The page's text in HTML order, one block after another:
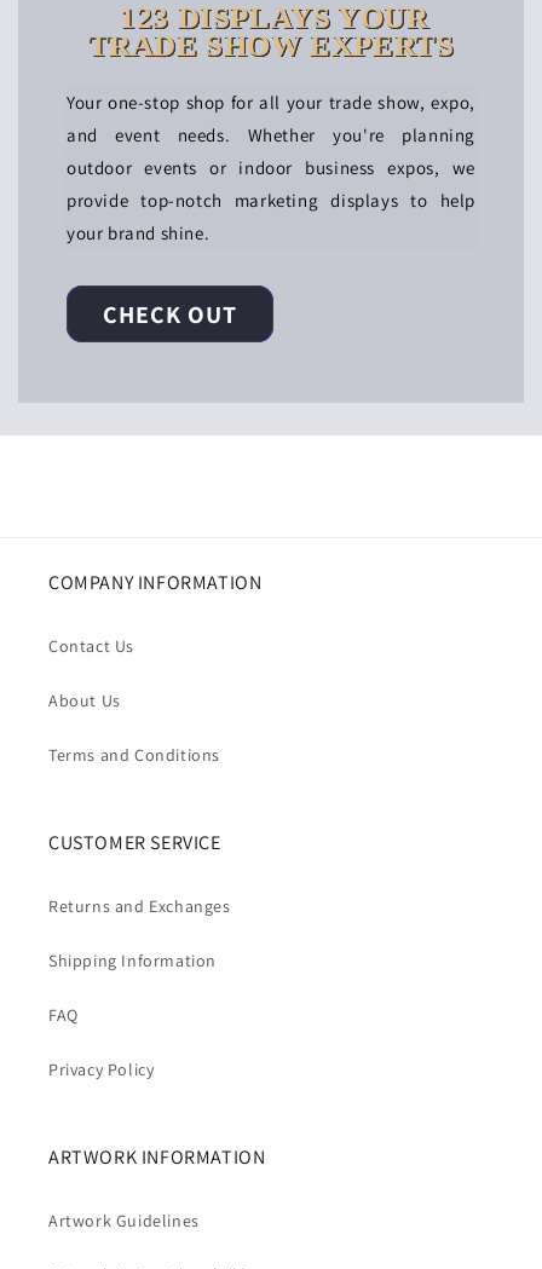
123 DISPLAYS YOUR
TRADE SHOW EXPERTS
Your one-stop shop for all your trade show, expo,
and event needs. Whether you're planning
outdoor events or indoor business expos, we
provide top-notch marketing displays to help
your brand shine.
CHECK OUT
COMPANY INFORMATION
Contact Us
About Us
Terms and Conditions
CUSTOMER SERVICE
Returns and Exchanges
Shipping Information
FAQ
Privacy Policy
ARTWORK INFORMATION
Artwork Guidelines